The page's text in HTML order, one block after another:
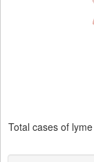
Total cases of